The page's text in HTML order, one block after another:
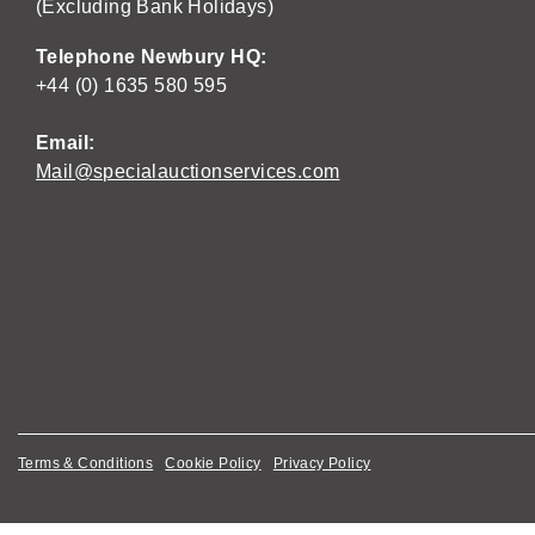
(Excluding Bank Holidays)
Telephone Newbury HQ:
+44 (0) 1635 580 595
Email:
Mail@specialauctionservices.com
Terms & Conditions Cookie Policy Privacy Policy